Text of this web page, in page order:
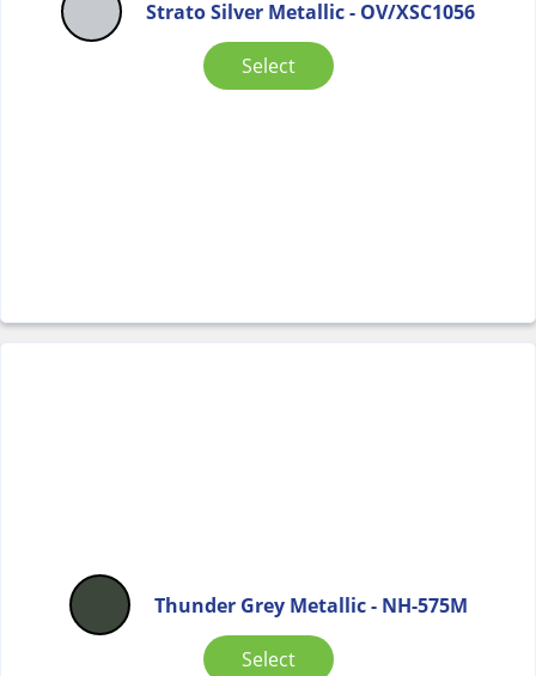
Strato Silver Metallic - OV/XSC1056
Select
Thunder Grey Metallic - NH-575M
Select